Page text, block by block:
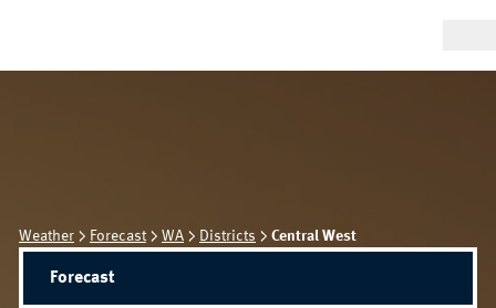
Weather Forecast WA Districts Central West
Forecast